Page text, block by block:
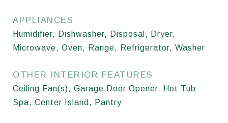
APPLIANCES
Humidifier, Dishwasher, Disposal, Dryer,
Microwave, Oven, Range, Refrigerator, Washer
OTHER INTERIOR FEATURES
Ceiling Fan(s), Garage Door Opener, Hot Tub
Spa, Center Island, Pantry